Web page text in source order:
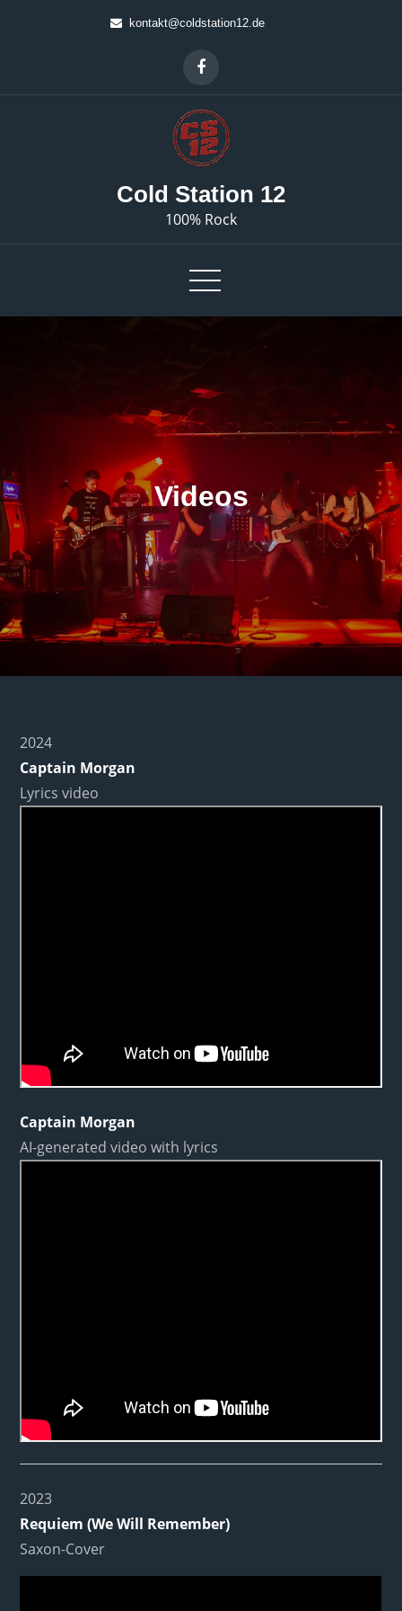
kontakt@coldstation12.de
Cold Station 12
100% Rock
Videos
2024
Captain Morgan
Lyrics video
Captain Morgan
AI-generated video with lyrics
2023
Requiem (We Will Remember)
Saxon-Cover